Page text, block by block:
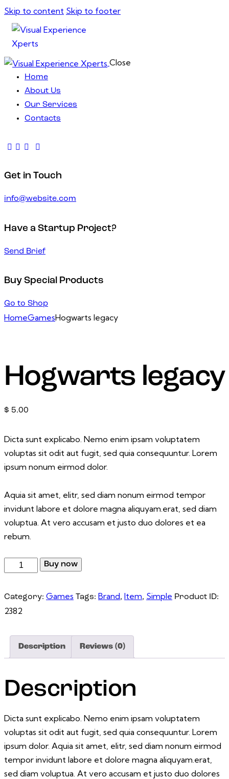
Skip to content Skip to footer
Close
Home
About Us
Our Services
Contacts
Get in Touch
info@website.com
Have a Startup Project?
Send Brief
Buy Special Products
Go to Shop
HomeGamesHogwarts legacy
Hogwarts legacy
$ 5.00
Dicta sunt explicabo. Nemo enim ipsam voluptatem
voluptas sit odit aut fugit, sed quia consequuntur. Lorem
ipsum nonum eirmod dolor.
Aquia sit amet, elitr, sed diam nonum eirmod tempor
invidunt labore et dolore magna aliquyam.erat, sed diam
voluptua. At vero accusam et justo duo dolores et ea
rebum.
Buy now
Category: Games Tags: Brand, Item, Simple Product ID:
2382
Description Reviews (0)
Description
Dicta sunt explicabo. Nemo enim ipsam voluptatem
voluptas sit odit aut fugit, sed quia consequuntur. Lorem
ipsum dolor. Aquia sit amet, elitr, sed diam nonum eirmod
tempor invidunt labore et dolore magna aliquyam.erat,
sed diam voluptua. At vero accusam et justo duo dolores